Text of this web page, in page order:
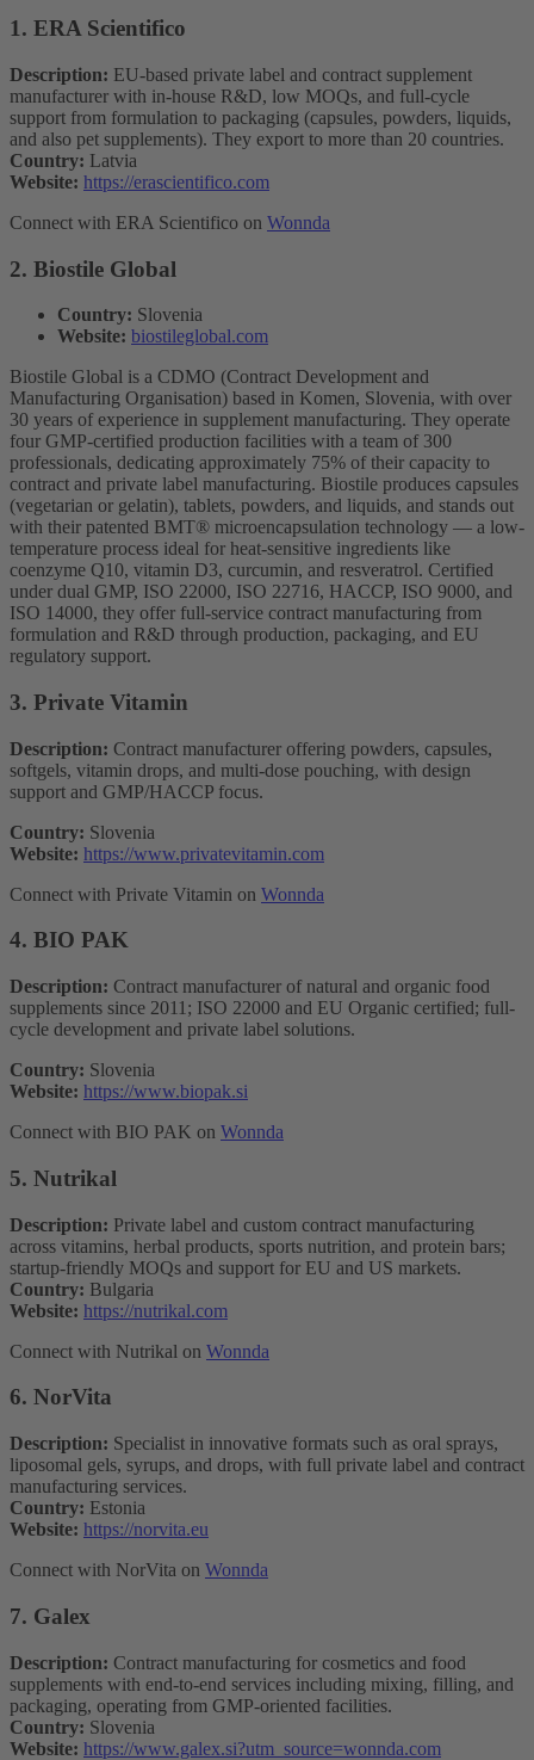
1. ERA Scientifico
Description: EU-based private label and contract supplement
manufacturer with in-house R&D, low MOQs, and full-cycle
support from formulation to packaging (capsules, powders, liquids,
and also pet supplements). They export to more than 20 countries.
Country: Latvia
Website: https://erascientifico.com
Connect with ERA Scientifico on Wonnda
2. Biostile Global
Country: Slovenia
Website: biostileglobal.com
Biostile Global is a CDMO (Contract Development and
Manufacturing Organisation) based in Komen, Slovenia, with over
30 years of experience in supplement manufacturing. They operate
four GMP-certified production facilities with a team of 300
professionals, dedicating approximately 75% of their capacity to
contract and private label manufacturing. Biostile produces capsules
(vegetarian or gelatin), tablets, powders, and liquids, and stands out
with their patented BMT® microencapsulation technology — a low-
temperature process ideal for heat-sensitive ingredients like
coenzyme Q10, vitamin D3, curcumin, and resveratrol. Certified
under dual GMP, ISO 22000, ISO 22716, HACCP, ISO 9000, and
ISO 14000, they offer full-service contract manufacturing from
formulation and R&D through production, packaging, and EU
regulatory support.
3. Private Vitamin
Description: Contract manufacturer offering powders, capsules,
softgels, vitamin drops, and multi-dose pouching, with design
support and GMP/HACCP focus.
Country: Slovenia
Website: https://www.privatevitamin.com
Connect with Private Vitamin on Wonnda
4. BIO PAK
Description: Contract manufacturer of natural and organic food
supplements since 2011; ISO 22000 and EU Organic certified; full-
cycle development and private label solutions.
Country: Slovenia
Website: https://www.biopak.si
Connect with BIO PAK on Wonnda
5. Nutrikal
Description: Private label and custom contract manufacturing
across vitamins, herbal products, sports nutrition, and protein bars;
startup-friendly MOQs and support for EU and US markets.
Country: Bulgaria
Website: https://nutrikal.com
Connect with Nutrikal on Wonnda
6. NorVita
Description: Specialist in innovative formats such as oral sprays,
liposomal gels, syrups, and drops, with full private label and contract
manufacturing services.
Country: Estonia
Website: https://norvita.eu
Connect with NorVita on Wonnda
7. Galex
Description: Contract manufacturing for cosmetics and food
supplements with end-to-end services including mixing, filling, and
packaging, operating from GMP-oriented facilities.
Country: Slovenia
Website: https://www.galex.si?utm_source=wonnda.com